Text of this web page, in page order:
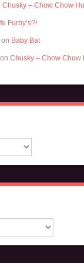
Chusky – Chow Chow
Furby’s?!
on Baby Bat
on Chusky – Chow Chow